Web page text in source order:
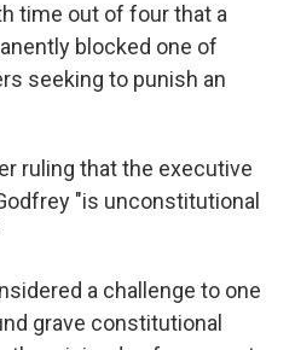
time out of four that a
blocked one of
seeking to punish an
ruling that the executive
"is unconstitutional
a challenge to one
grave constitutional